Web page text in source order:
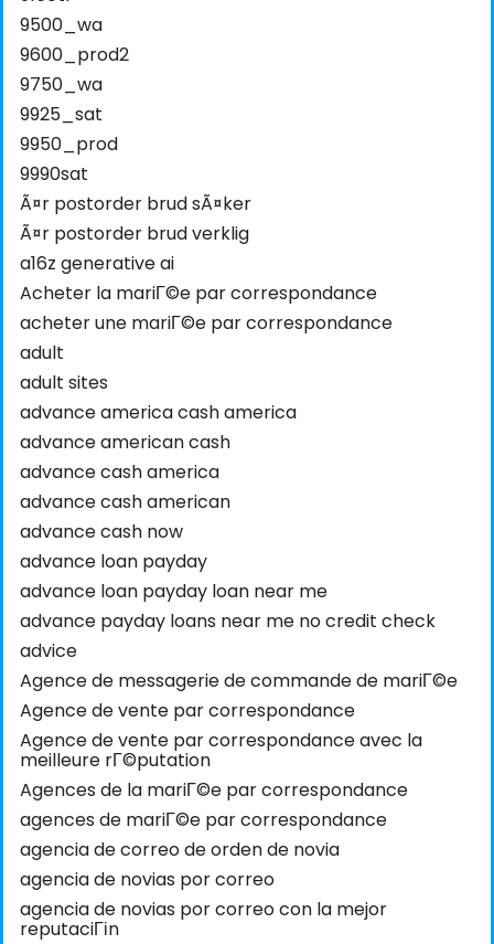
9500_wa
9600_prod2
9750_wa
9925_sat
9950_prod
9990sat
Ã¤r postorder brud sÃ¤ker
Ã¤r postorder brud verklig
a16z generative ai
Acheter la mariГ©e par correspondance
acheter une mariГ©e par correspondance
adult
adult sites
advance america cash america
advance american cash
advance cash america
advance cash american
advance cash now
advance loan payday
advance loan payday loan near me
advance payday loans near me no credit check
advice
Agence de messagerie de commande de mariГ©e
Agence de vente par correspondance
Agence de vente par correspondance avec la
meilleure rГ©putation
Agences de la mariГ©e par correspondance
agences de mariГ©e par correspondance
agencia de correo de orden de novia
agencia de novias por correo
agencia de novias por correo con la mejor
reputaciГіn